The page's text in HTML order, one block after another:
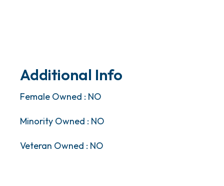
Additional Info
Female Owned : NO
Minority Owned : NO
Veteran Owned : NO